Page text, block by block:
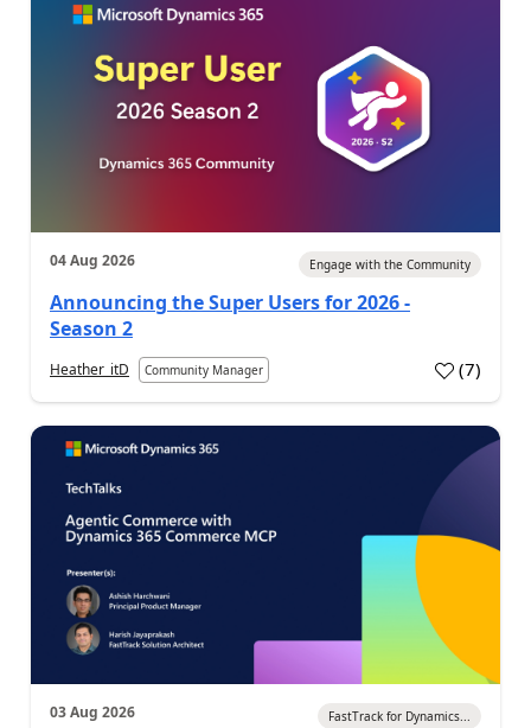
04 Aug 2026 Engage with the Community
Announcing the Super Users for 2026 -
Season 2
Heather_itD Community Manager (7)
03 Aug 2026 FastTrack for Dynamics...